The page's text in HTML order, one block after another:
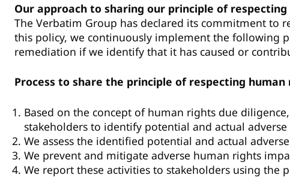
Our approach to sharing our principle of
The Verbatim Group has declared its commitment to
this policy, we continuously implement the following
remediation if we identify that it has caused or
Process to share the principle of respecting human
Based on the concept of human rights due
stakeholders to identify potential and actual
We assess the identified potential and actual
We prevent and mitigate adverse human rights
We report these activities to stakeholders using the